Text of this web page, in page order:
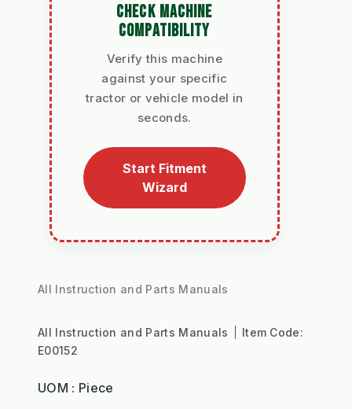
CHECK MACHINE
COMPATIBILITY
Verify this machine
against your specific
tractor or vehicle model in
seconds.
Start Fitment
Wizard
All Instruction and Parts Manuals
All Instruction and Parts Manuals
Item Code:
E00152
UOM : Piece